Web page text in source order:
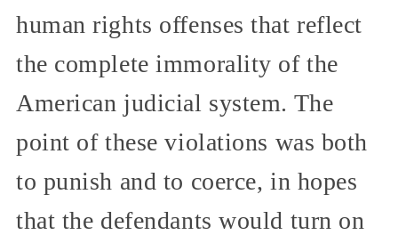
human rights offenses that reflect
the complete immorality of the
American judicial system. The
point of these violations was both
to punish and to coerce, in hopes
that the defendants would turn on